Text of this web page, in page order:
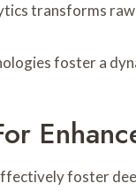
transforms
foster a
foster